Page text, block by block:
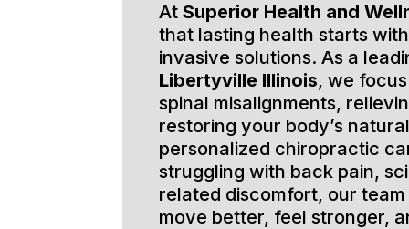
At Superior Health and
that lasting health starts
invasive solutions. As a
Libertyville Illinois, we
spinal misalignments,
restoring your body’s
personalized chiropractic
struggling with back pain,
related discomfort, our
move better, feel stronger,